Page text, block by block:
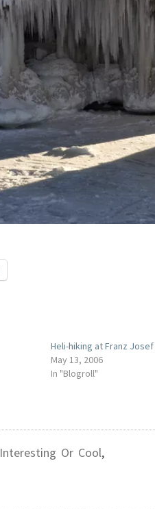
Heli-hiking at Franz
May 13, 2006
In "Blogroll"
Interesting Or Cool,